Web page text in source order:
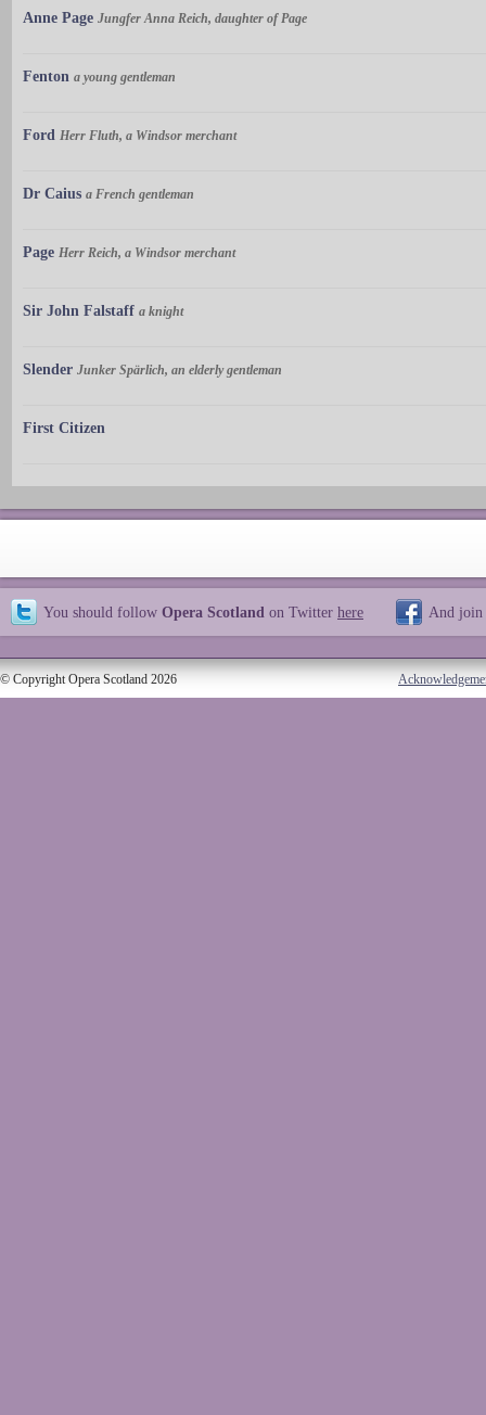
Anne Page Jungfer Anna Reich, daughter of Page
Fenton a young gentleman
Ford Herr Fluth, a Windsor merchant
Dr Caius a French gentleman
Page Herr Reich, a Windsor merchant
Sir John Falstaff a knight
Slender Junker Spärlich, an elderly gentleman
First Citizen
You should follow Opera Scotland on Twitter here And join
© Copyright Opera Scotland 2026